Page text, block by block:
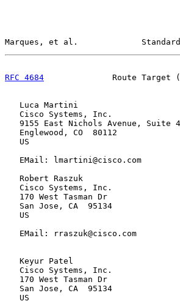
Marques, et al.
RFC 4684
Route Target
   Luca Martini
   Cisco Systems, Inc.
9155 East Nichols Avenue, Suite
   Englewood, CO  80112
   US
   EMail: lmartini@cisco.com
   Robert Raszuk
   Cisco Systems, Inc.
   170 West Tasman Dr
   San Jose, CA  95134
   US
   EMail: rraszuk@cisco.com
   Keyur Patel
   Cisco Systems, Inc.
   170 West Tasman Dr
   San Jose, CA  95134
   US